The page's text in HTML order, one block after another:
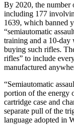
By 2020, the number
including 177
1639, which banned
“semiautomatic
training and a 10-day
buying such rifles.
rifles” to include
manufactured
“Semiautomatic
portion of the energy
cartridge case and
separate pull of the
language adopted in